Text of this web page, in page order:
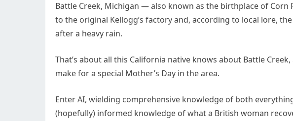
Battle Creek, Michigan — also known as the birthplace of Corn
to the original Kellogg’s factory and, according to local lore,
after a heavy rain.
That’s about all this California native knows about Battle
make for a special Mother’s Day in the area.
Enter AI, wielding comprehensive knowledge of both
(hopefully) informed knowledge of what a British woman